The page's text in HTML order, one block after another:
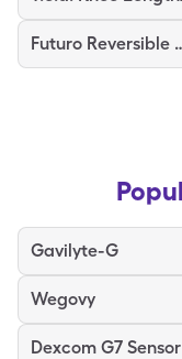
Futuro
Gavilyte-G
Wegovy
Dexcom G7 Sensor